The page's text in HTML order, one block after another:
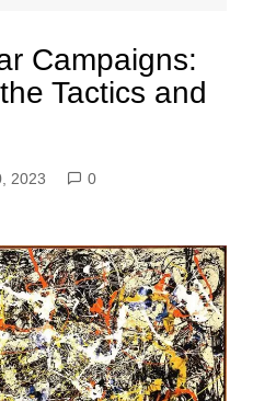
Campaigns:
Tactics and
2023
0